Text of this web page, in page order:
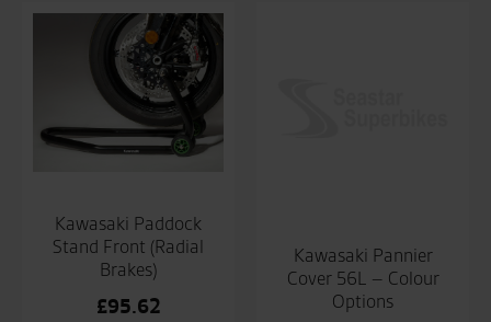
Kawasaki Paddock
Stand Front (Radial
Brakes)
£95.62
Kawasaki Pannier
Cover 56L – Colour
Options